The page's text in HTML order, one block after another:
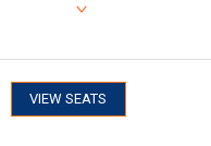
VIEW SEATS